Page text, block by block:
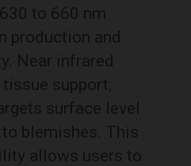
to 660 nm
production and
Near infrared
tissue support,
surface level
blemishes. This
allows users to